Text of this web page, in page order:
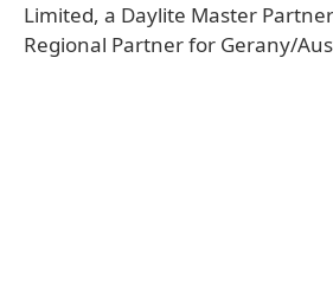
Limited, a Daylite Master
Regional Partner for Gerany/